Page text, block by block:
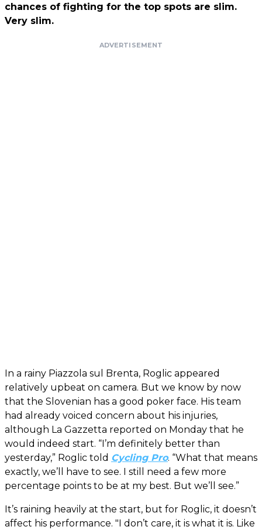
chances of fighting for the top spots are slim.
Very slim.
ADVERTISEMENT
In a rainy Piazzola sul Brenta, Roglic appeared
relatively upbeat on camera. But we know by now
that the Slovenian has a good poker face. His team
had already voiced concern about his injuries,
although La Gazzetta reported on Monday that he
would indeed start. “I’m definitely better than
yesterday,” Roglic told Cycling Pro. “What that means
exactly, we’ll have to see. I still need a few more
percentage points to be at my best. But we’ll see.”
It’s raining heavily at the start, but for Roglic, it doesn’t
affect his performance. "I don’t care, it is what it is. Like